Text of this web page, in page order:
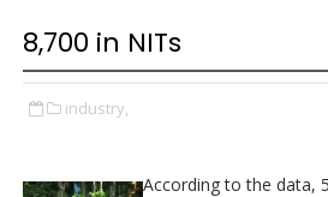
8,700 in NITs
industry,
According to the data,